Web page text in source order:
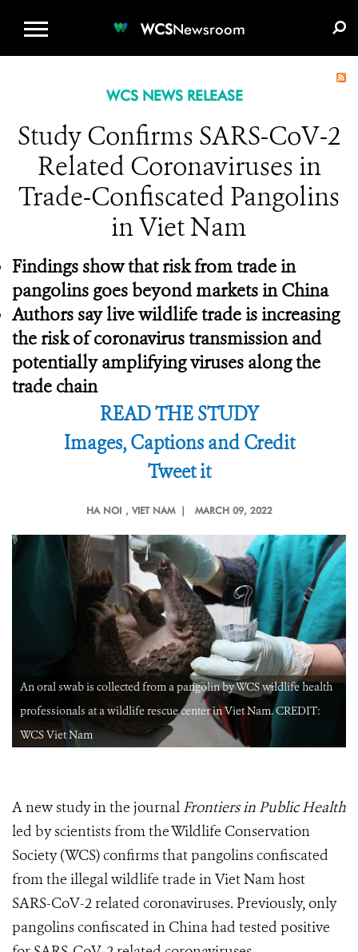
WCSNewsroom
WCS NEWS RELEASE
Study Confirms SARS-CoV-2
Related Coronaviruses in
Trade-Confiscated Pangolins
in Viet Nam
Findings show that risk from trade in
pangolins goes beyond markets in China
Authors say live wildlife trade is increasing
the risk of coronavirus transmission and
potentially amplifying viruses along the
trade chain
READ THE STUDY
Images, Captions and Credit
Tweet it
HA NOI , VIET NAM | MARCH 09, 2022
An oral swab is collected from a pangolin by WCS wildlife health
professionals at a wildlife rescue center in Viet Nam. CREDIT:
WCS Viet Nam
A new study in the journal Frontiers in Public Health
led by scientists from the Wildlife Conservation
Society (WCS) confirms that pangolins confiscated
from the illegal wildlife trade in Viet Nam host
SARS-CoV-2 related coronaviruses. Previously, only
pangolins confiscated in China had tested positive